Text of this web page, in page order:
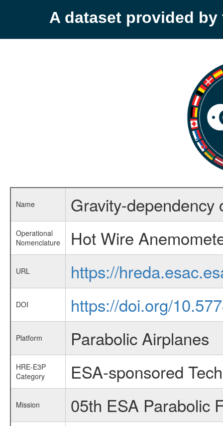
A dataset provided by
Name Gravity-
Operational
Nomenclature
Hot Wire
URL https://
DOI https://doi.org/
Platform Parabolic Airplanes
HRE-E3P
Category
ESA-sponsored
Mission 05th ESA Parabolic